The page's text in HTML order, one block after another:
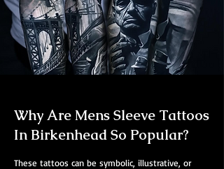
Why Are Mens Sleeve Tattoos
In Birkenhead So Popular?
These tattoos can be symbolic, illustrative, or